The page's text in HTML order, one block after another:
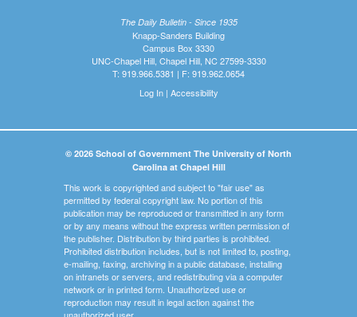
The Daily Bulletin - Since 1935
Knapp-Sanders Building
Campus Box 3330
UNC-Chapel Hill, Chapel Hill, NC 27599-3330
T: 919.966.5381 | F: 919.962.0654
Log In| Accessibility
© 2026 School of Government The University of North
Carolina at Chapel Hill
This work is copyrighted and subject to "fair use" as
permitted by federal copyright law. No portion of this
publication may be reproduced or transmitted in any form
or by any means without the express written permission of
the publisher. Distribution by third parties is prohibited.
Prohibited distribution includes, but is not limited to, posting,
e-mailing, faxing, archiving in a public database, installing
on intranets or servers, and redistributing via a computer
network or in printed form. Unauthorized use or
reproduction may result in legal action against the